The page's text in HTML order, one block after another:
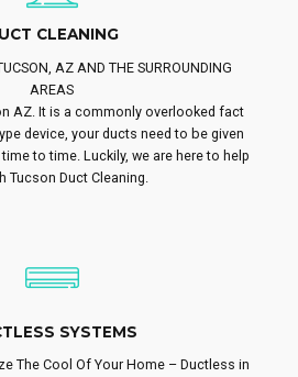
CLEANING
AZ AND THE SURROUNDING
AREAS
AZ. It is a commonly overlooked fact
device, your ducts need to be given
to time. Luckily, we are here to help
Tucson Duct Cleaning.
SYSTEMS
The Cool Of Your Home – Ductless in